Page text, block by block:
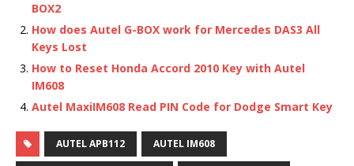
BOX2
How does Autel G-BOX work for Mercedes DAS3 All
Keys Lost
How to Reset Honda Accord 2010 Key with Autel
IM608
Autel MaxiIM608 Read PIN Code for Dodge Smart Key
AUTEL APB112 AUTEL IM608